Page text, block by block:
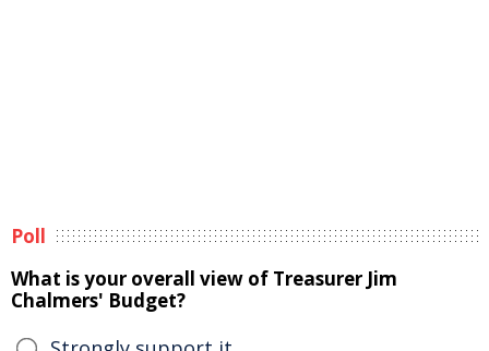
Poll
What is your overall view of Treasurer Jim
Chalmers' Budget?